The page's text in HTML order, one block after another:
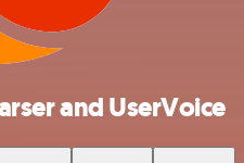
and UserVoice